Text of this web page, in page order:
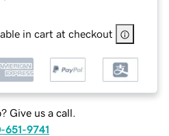
in cart at checkout
Give us a call.
651-9741